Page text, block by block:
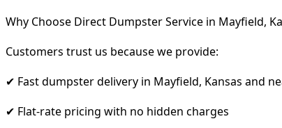
Why Choose Direct Dumpster Service in Mayfield,
Customers trust us because we provide:
✔ Fast dumpster delivery in Mayfield, Kansas and
✔ Flat-rate pricing with no hidden charges